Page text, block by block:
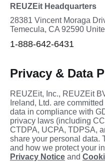
REUZEit Headquarters
28381 Vincent Moraga
Temecula, CA 92590
1-888-642-6431
Privacy & Data
REUZEit, Inc., REUZEit
Ireland, Ltd. are
data in compliance with
privacy laws (including
CTDPA, UCPA, TDPSA,
share your personal data.
and how we protect your
Privacy Notice and